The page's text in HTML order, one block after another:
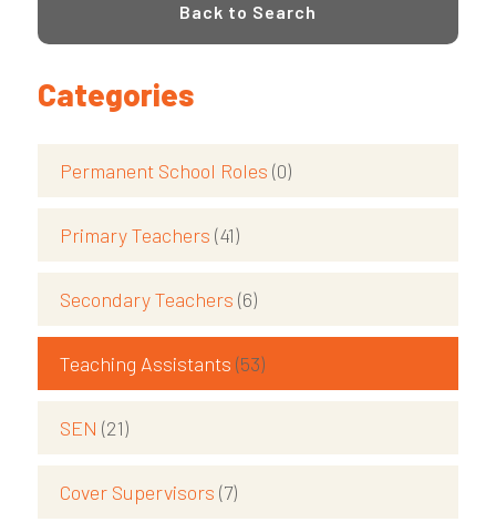
Back to Search
Categories
Permanent School Roles (0)
Primary Teachers (41)
Secondary Teachers (6)
Teaching Assistants (53)
SEN (21)
Cover Supervisors (7)